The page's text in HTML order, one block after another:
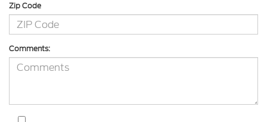
Zip Code
Comments: